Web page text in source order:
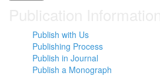
Publish with Us
Publishing Process
Publish in Journal
Publish a Monograph